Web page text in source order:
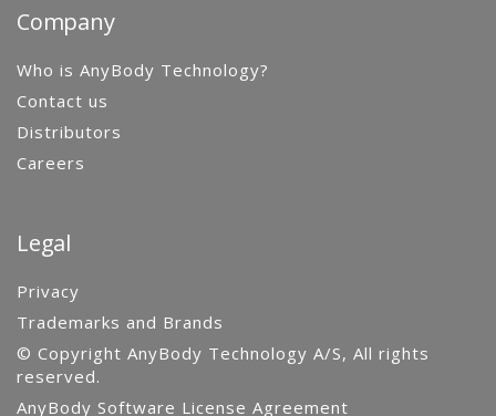
Company
Who is AnyBody Technology?
Contact us
Distributors
Careers
Legal
Privacy
Trademarks and Brands
© Copyright AnyBody Technology A/S, All rights
reserved.
AnyBody Software License Agreement